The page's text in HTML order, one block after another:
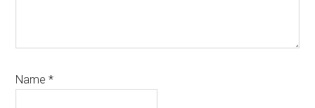
Name*